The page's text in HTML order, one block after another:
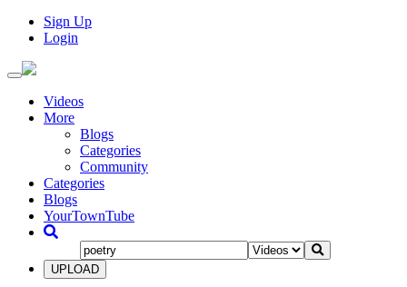
Sign Up
Login
Toggle
navigationVideos
More
Blogs
Categories
Community
Categories
Blogs
YourTownTube
UPLOAD